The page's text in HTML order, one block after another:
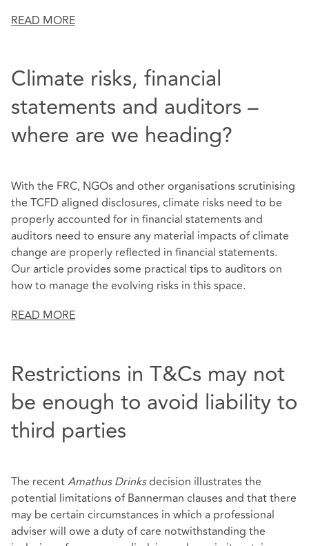
READ MORE
Climate risks, financial
statements and auditors –
where are we heading?
With the FRC, NGOs and other organisations scrutinising
the TCFD aligned disclosures, climate risks need to be
properly accounted for in financial statements and
auditors need to ensure any material impacts of climate
change are properly reflected in financial statements.
Our article provides some practical tips to auditors on
how to manage the evolving risks in this space.
READ MORE
Restrictions in T&Cs may not
be enough to avoid liability to
third parties
The recentAmathus Drinksdecision illustrates the
potential limitations of Bannerman clauses and that there
may be certain circumstances in which a professional
adviser will owe a duty of care notwithstanding the